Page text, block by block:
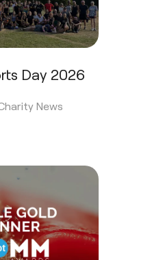
Day 2026
News